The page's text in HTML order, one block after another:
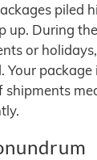
piled
up. During
or
Your package
shipments